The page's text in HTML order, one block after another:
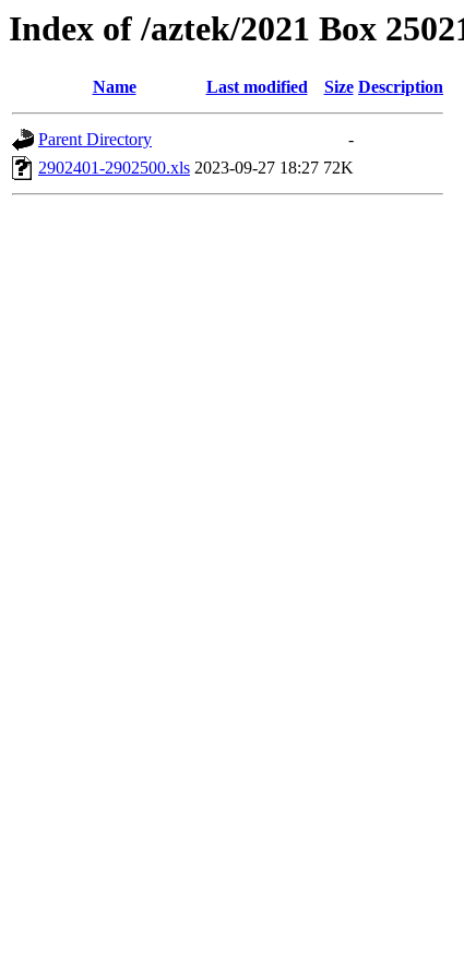
Index of /aztek/2021 Box
Name Last modified Size Description
Parent Directory
-
2902401-2902500.xls 2023-09-27 18:27 72K